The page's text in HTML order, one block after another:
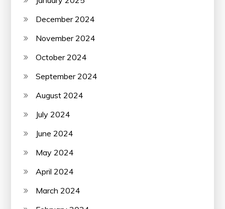
December 2024
November 2024
October 2024
September 2024
August 2024
July 2024
June 2024
May 2024
April 2024
March 2024